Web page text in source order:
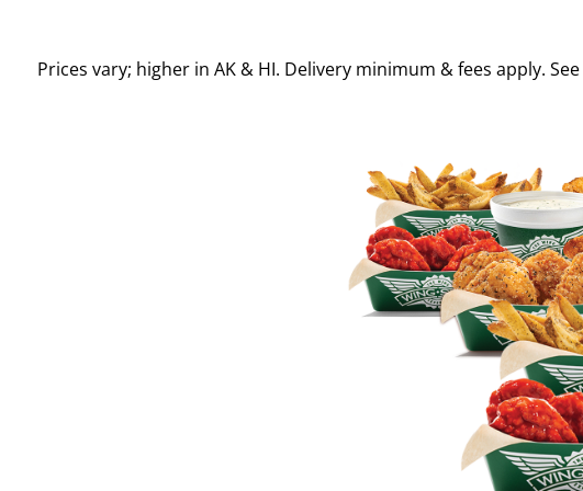
Prices vary; higher in AK & HI. Delivery minimum & fees apply. See